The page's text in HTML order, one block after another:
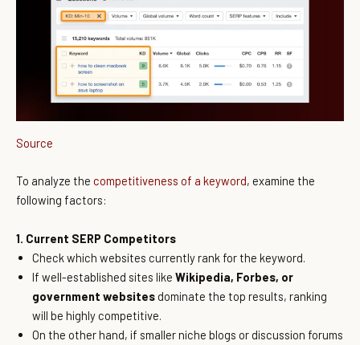
Source
To analyze the competitiveness of a keyword, examine the
following factors:
1. Current SERP Competitors
Check which websites currently rank for the keyword.
If well-established sites like Wikipedia, Forbes, or
government websites dominate the top results, ranking
will be highly competitive.
On the other hand, if smaller niche blogs or discussion forums